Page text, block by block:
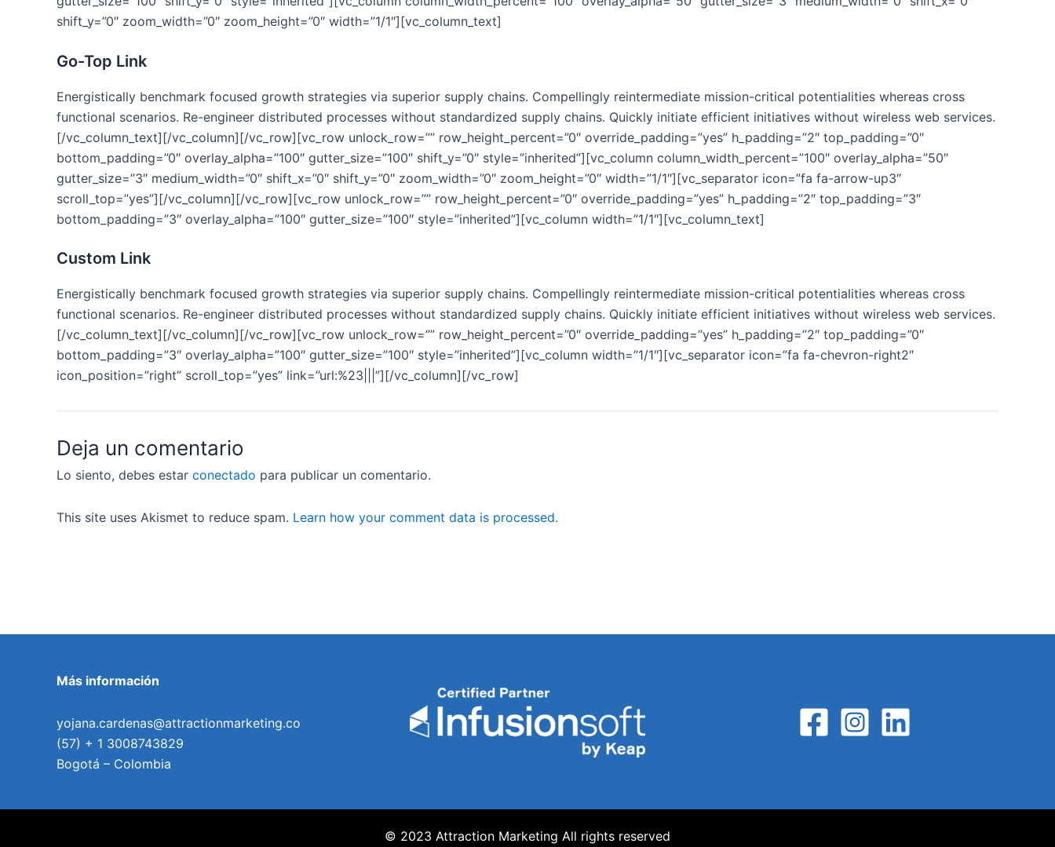
shift_y=”0″ zoom_width=”0″ zoom_height=”0″ width=”1/1″][vc_column_text]
Go-Top Link
Energistically benchmark focused growth strategies via superior supply chains. Compellingly reintermediate mission-critical potentialities whereas cross
functional scenarios. Re-engineer distributed processes without standardized supply chains. Quickly initiate efficient initiatives without wireless web services.
[/vc_column_text][/vc_column][/vc_row][vc_row unlock_row=”” row_height_percent=”0″ override_padding=”yes” h_padding=”2″ top_padding=”0″
bottom_padding=”0″ overlay_alpha=”100″ gutter_size=”100″ shift_y=”0″ style=”inherited”][vc_column column_width_percent=”100″ overlay_alpha=”50″
gutter_size=”3″ medium_width=”0″ shift_x=”0″ shift_y=”0″ zoom_width=”0″ zoom_height=”0″ width=”1/1″][vc_separator icon=”fa fa-arrow-up3″
scroll_top=”yes”][/vc_column][/vc_row][vc_row unlock_row=”” row_height_percent=”0″ override_padding=”yes” h_padding=”2″ top_padding=”3″
bottom_padding=”3″ overlay_alpha=”100″ gutter_size=”100″ style=”inherited”][vc_column width=”1/1″][vc_column_text]
Custom Link
Energistically benchmark focused growth strategies via superior supply chains. Compellingly reintermediate mission-critical potentialities whereas cross
functional scenarios. Re-engineer distributed processes without standardized supply chains. Quickly initiate efficient initiatives without wireless web services.
[/vc_column_text][/vc_column][/vc_row][vc_row unlock_row=”” row_height_percent=”0″ override_padding=”yes” h_padding=”2″ top_padding=”0″
bottom_padding=”3″ overlay_alpha=”100″ gutter_size=”100″ style=”inherited”][vc_column width=”1/1″][vc_separator icon=”fa fa-chevron-right2″
icon_position=”right” scroll_top=”yes” link=”url:%23|||”][/vc_column][/vc_row]
Deja un comentario
Lo siento, debes estar conectado para publicar un comentario.
This site uses Akismet to reduce spam. Learn how your comment data is processed.
Más información
yojana.cardenas@attractionmarketing.co
(57) + 1 3008743829
Bogotá – Colombia
© 2023 Attraction Marketing All rights reserved